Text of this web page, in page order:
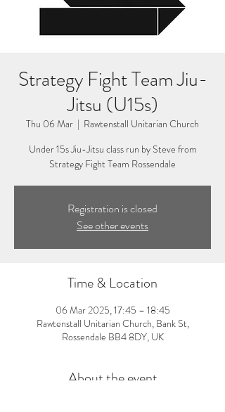
Strategy Fight Team Jiu-
Jitsu (U15s)
Thu 06 Mar
  |
Rawtenstall Unitarian Church
Under 15s Jiu-Jitsu class run by Steve from
Strategy Fight Team Rossendale
Registration is closed
See other events
Time & Location
06 Mar 2025, 17:45 – 18:45
Rawtenstall Unitarian Church, Bank St,
Rossendale BB4 8DY, UK
About the event